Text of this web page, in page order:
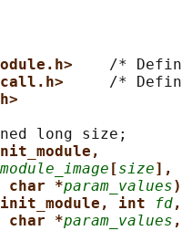
/*
/*
long size;
module_image [size],
char *param_values
int
fd,
char *param_values